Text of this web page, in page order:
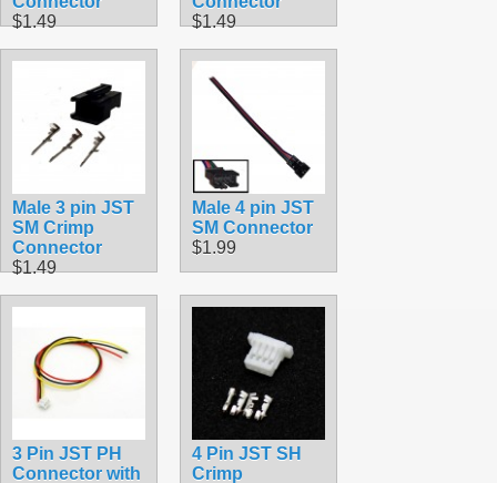
$1.49
$1.49
Male 3 pin JST
SM Crimp
Connector
$1.49
Male 4 pin JST
SM Connector
$1.99
3 Pin JST PH
Connector with
4 Pin JST SH
Crimp